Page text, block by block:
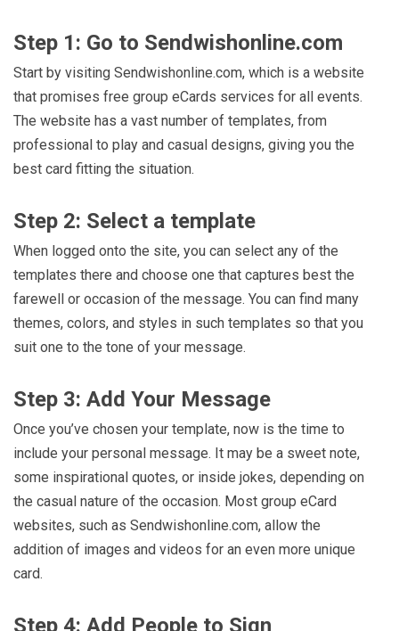
Step 1: Go to Sendwishonline.com
Start by visiting Sendwishonline.com, which is a website
that promises free group eCards services for all events.
The website has a vast number of templates, from
professional to play and casual designs, giving you the
best card fitting the situation.
Step 2: Select a template
When logged onto the site, you can select any of the
templates there and choose one that captures best the
farewell or occasion of the message. You can find many
themes, colors, and styles in such templates so that you
suit one to the tone of your message.
Step 3: Add Your Message
Once you’ve chosen your template, now is the time to
include your personal message. It may be a sweet note,
some inspirational quotes, or inside jokes, depending on
the casual nature of the occasion. Most group eCard
websites, such as Sendwishonline.com, allow the
addition of images and videos for an even more unique
card.
Step 4: Add People to Sign